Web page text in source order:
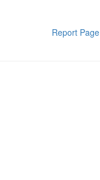
Report Page